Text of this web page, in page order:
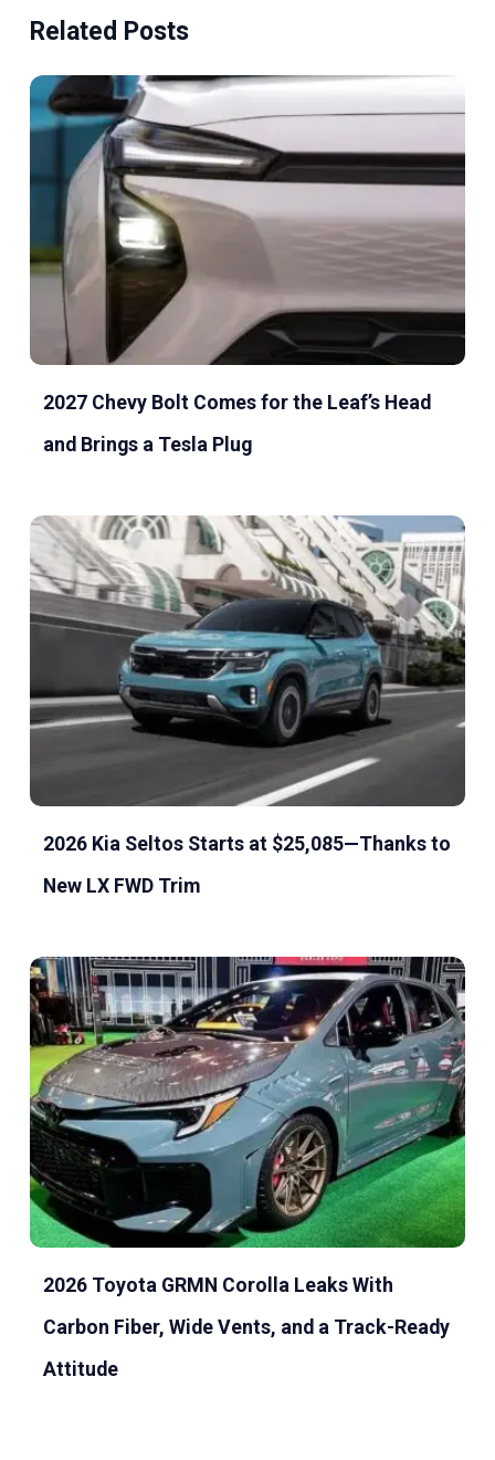
Related Posts
2027 Chevy Bolt Comes for the Leaf’s Head
and Brings a Tesla Plug
2026 Kia Seltos Starts at $25,085—Thanks to
New LX FWD Trim
2026 Toyota GRMN Corolla Leaks With
Carbon Fiber, Wide Vents, and a Track-Ready
Attitude